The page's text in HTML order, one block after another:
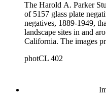
The Harold A. Parker
of 5157 glass plate
negatives, 1889-1949,
landscape sites in and
California. The images provide a look at the commercial,
surrounding areas during
Marino; images of Lake
the Raymond,
photCL 402